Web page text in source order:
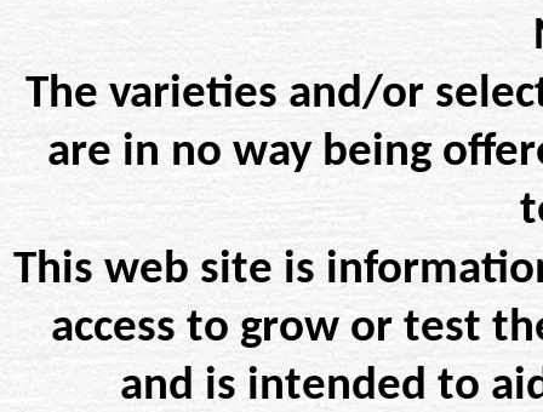
The varieties and/or
are in no way being
This web site is
access to grow or test
and is intended to